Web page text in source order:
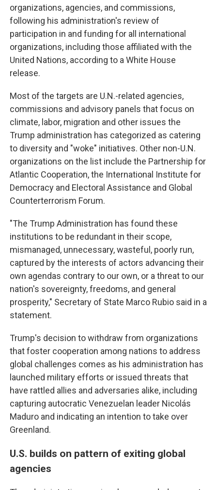
organizations, agencies, and commissions,
following his administration's review of
participation in and funding for all international
organizations, including those affiliated with the
United Nations, according to a White House
release.
Most of the targets are U.N.-related agencies,
commissions and advisory panels that focus on
climate, labor, migration and other issues the
Trump administration has categorized as catering
to diversity and "woke" initiatives. Other non-U.N.
organizations on the list include the Partnership for
Atlantic Cooperation, the International Institute for
Democracy and Electoral Assistance and Global
Counterterrorism Forum.
"The Trump Administration has found these
institutions to be redundant in their scope,
mismanaged, unnecessary, wasteful, poorly run,
captured by the interests of actors advancing their
own agendas contrary to our own, or a threat to our
nation's sovereignty, freedoms, and general
prosperity," Secretary of State Marco Rubio said in a
statement.
Trump's decision to withdraw from organizations
that foster cooperation among nations to address
global challenges comes as his administration has
launched military efforts or issued threats that
have rattled allies and adversaries alike, including
capturing autocratic Venezuelan leader Nicolás
Maduro and indicating an intention to take over
Greenland.
U.S. builds on pattern of exiting global
agencies